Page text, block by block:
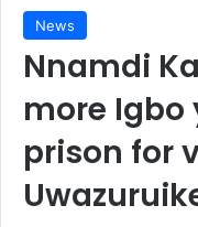
News
Nnamdi
more
prison for